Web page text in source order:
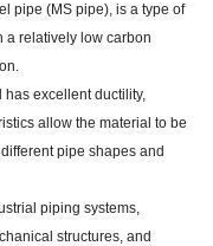
pipe (MS pipe), is a type of
a relatively low carbon
has excellent ductility,
allow the material to be
pipe shapes and
piping systems,
structures, and